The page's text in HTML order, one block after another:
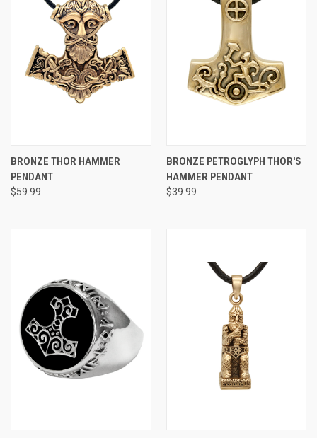
BRONZE THOR HAMMER
PENDANT
$59.99
BRONZE PETROGLYPH THOR'S
HAMMER PENDANT
$39.99